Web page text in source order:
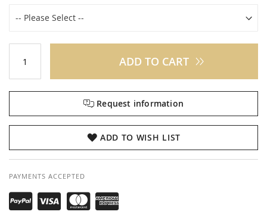
ADD TO CART
Request information
ADD TO WISH LIST
PAYMENTS ACCEPTED